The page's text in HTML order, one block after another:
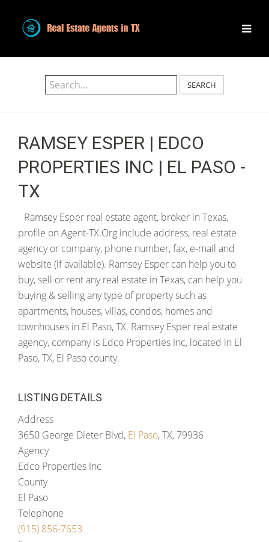
SEARCH
RAMSEY ESPER | EDCO
PROPERTIES INC | EL PASO -
TX
Ramsey Esper real estate agent, broker in Texas,
profile on Agent-TX.Org include address, real estate
agency or company, phone number, fax, e-mail and
website (if available). Ramsey Esper can help you to
buy, sell or rent any real estate in Texas, can help you
buying & selling any type of property such as
apartments, houses, villas, condos, homes and
townhouses in El Paso, TX. Ramsey Esper real estate
agency, company is Edco Properties Inc, located in El
Paso, TX, El Paso county.
LISTING DETAILS
Address
3650 George Dieter Blvd, El Paso, TX, 79936
Agency
Edco Properties Inc
County
El Paso
Telephone
(915) 856-7653